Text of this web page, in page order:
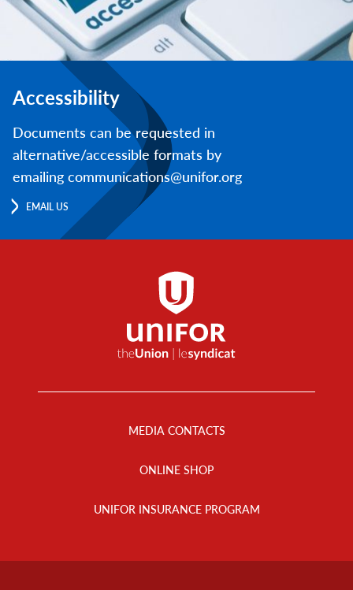
Accessibility
Documents can be requested in
alternative/accessible formats by
emailing communications@unifor.org
EMAIL US
MEDIA CONTACTS
ONLINE SHOP
UNIFOR INSURANCE PROGRAM
Footer